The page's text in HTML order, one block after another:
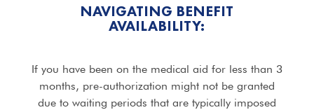
NAVIGATING BENEFIT
AVAILABILITY:
If you have been on the medical aid for less than 3
months, pre-authorization might not be granted
due to waiting periods that are typically imposed